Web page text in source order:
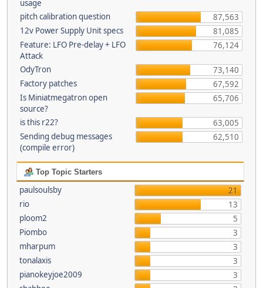
usage
pitch calibration question
87,563
12v Power Supply Unit specs
81,085
Feature: LFO Pre-delay + LFO
Attack
76,124
OdyTron
73,140
Factory patches
67,592
Is Miniatmegatron open
source?
65,706
is this r22?
63,005
Sending debug messages
(compile error)
62,510
Top Topic Starters
paulsoulsby
21
rio
13
ploom2
5
Piombo
3
mharpum
3
tonalaxis
3
pianokeyjoe2009
3